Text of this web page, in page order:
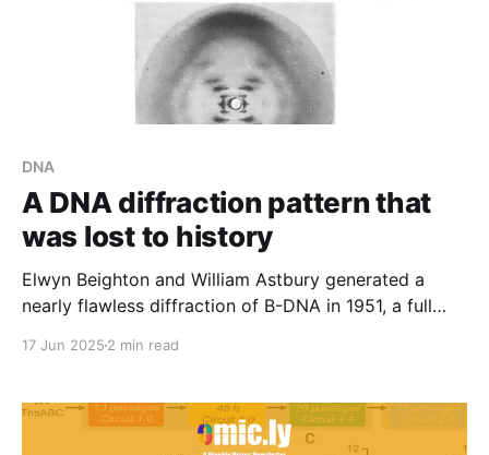
DNA
A DNA diffraction pattern that
was lost to history
Elwyn Beighton and William Astbury generated a
nearly flawless diffraction of B-DNA in 1951, a full
17 Jun 2025 2 min read